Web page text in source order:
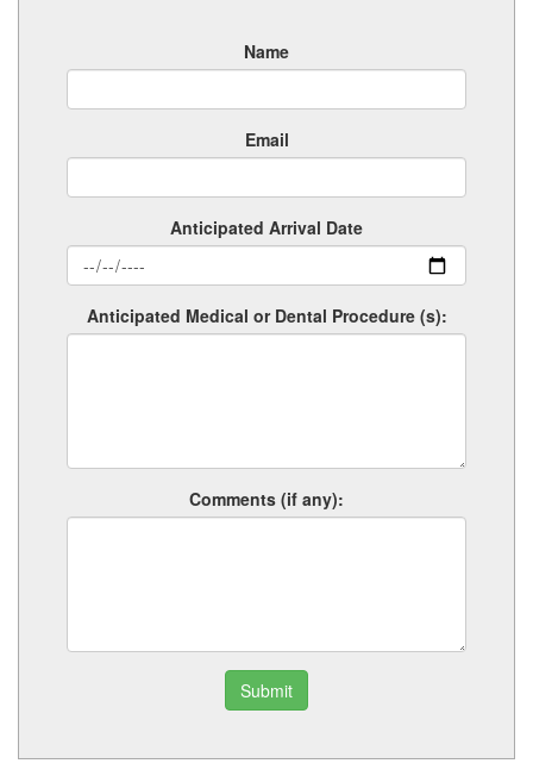
Name
Email
Anticipated Arrival Date
Anticipated Medical or Dental Procedure (s):
Comments (if any):
Submit